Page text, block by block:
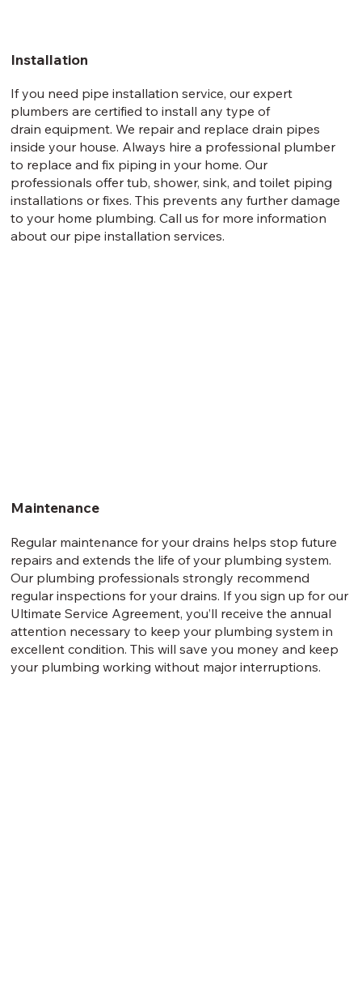
Installation
If you need pipe installation service, our expert
plumbers are certified to install any type of
drain equipment. We repair and replace drain pipes
inside your house. Always hire a professional plumber
to replace and fix piping in your home. Our
professionals offer tub, shower, sink, and toilet piping
installations or fixes. This prevents any further damage
to your home plumbing. Call us for more information
about our pipe installation services.
Maintenance
Regular maintenance for your drains helps stop future
repairs and extends the life of your plumbing system.
Our plumbing professionals strongly recommend
regular inspections for your drains. If you sign up for our
Ultimate Service Agreement, you’ll receive the annual
attention necessary to keep your plumbing system in
excellent condition. This will save you money and keep
your plumbing working without major interruptions.